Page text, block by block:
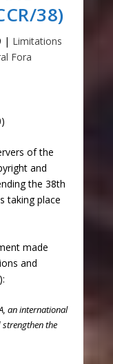
38)
| Limitations
Fora
of the
and
the 38th
taking place
made
and
an international
the